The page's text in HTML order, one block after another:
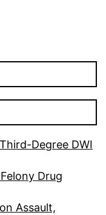
Degree DWI
Drug
Assault,